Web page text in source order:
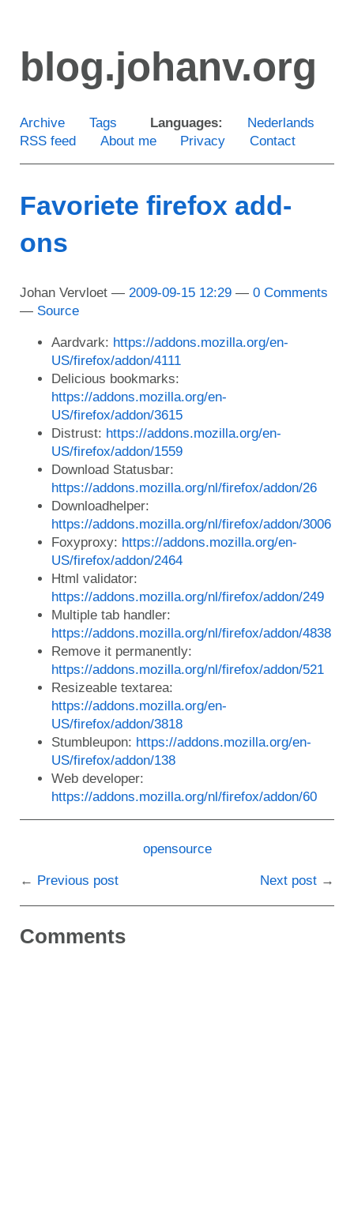
main
content
blog.johanv.org
Languages: Nederlands
Archive
Tags
RSS feed
About me Privacy Contact
Favoriete firefox add-
ons
Johan Vervloet 2009-09-15 12:29
0 Comments
Source
Aardvark: https://addons.mozilla.org/en-
US/firefox/addon/4111
Delicious bookmarks:
https://addons.mozilla.org/en-
US/firefox/addon/3615
Distrust: https://addons.mozilla.org/en-
US/firefox/addon/1559
Download Statusbar:
https://addons.mozilla.org/nl/firefox/addon/26
Downloadhelper:
https://addons.mozilla.org/nl/firefox/addon/3006
Foxyproxy: https://addons.mozilla.org/en-
US/firefox/addon/2464
Html validator:
https://addons.mozilla.org/nl/firefox/addon/249
Multiple tab handler:
https://addons.mozilla.org/nl/firefox/addon/4838
Remove it permanently:
https://addons.mozilla.org/nl/firefox/addon/521
Resizeable textarea:
https://addons.mozilla.org/en-
US/firefox/addon/3818
Stumbleupon: https://addons.mozilla.org/en-
US/firefox/addon/138
Web developer:
https://addons.mozilla.org/nl/firefox/addon/60
opensource
Previous post Next post
Comments